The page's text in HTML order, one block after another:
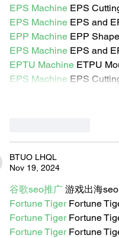
EPS Machine EPS
EPS Machine EPS and
EPP Machine EPP
EPS Machine EPS and
EPTU Machine ETPU
EPS Machine EPS
BTUO LHQL
Nov 19, 2024
谷歌seo推广 游戏出海
Fortune Tiger Fortune
Fortune Tiger Fortune
Fortune Tiger Fortune